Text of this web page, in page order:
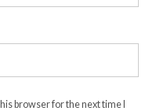
browser for the next time I